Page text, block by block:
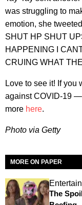
was struggling to
emotion, she
SHUT HP SHUT
HAPPENING I
CRUING WHAT
Love to see it! If you
against COVID-19
more here.
Photo via Getty
MORE ON PAPER
The